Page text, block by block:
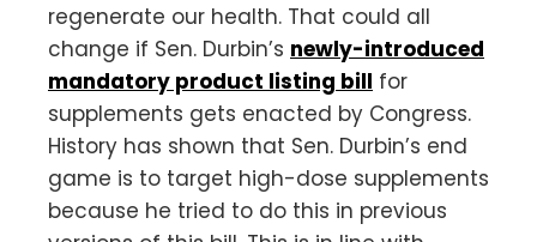
regenerate our health. That could all
change if Sen. Durbin’s newly-introduced
mandatory product listing bill for
supplements gets enacted by Congress.
History has shown that Sen. Durbin’s end
game is to target high-dose supplements
because he tried to do this in previous